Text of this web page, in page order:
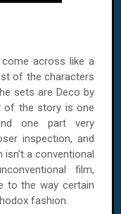
come across like a
of the characters
sets are Deco by
of the story is one
one part very
inspection, and
a conventional
film,
to the way certain
fashion.